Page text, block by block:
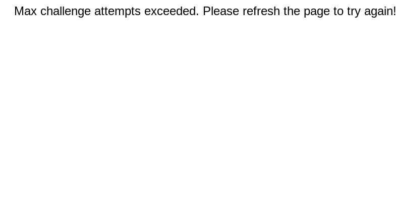
Max challenge attempts exceeded. Please refresh the page to try again!